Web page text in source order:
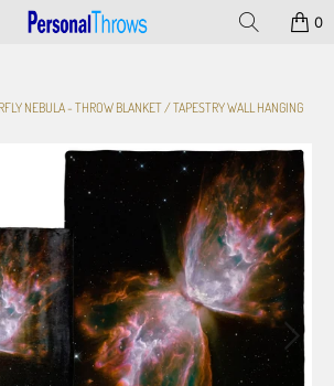
0
NEBULA - THROW BLANKET / TAPESTRY WALL HANGING